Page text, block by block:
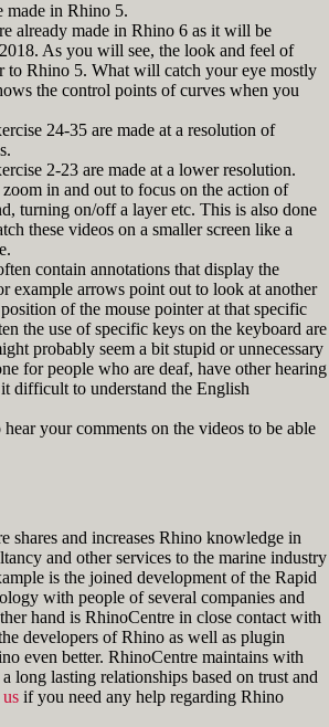
made in Rhino 5.
already made in Rhino 6 as it will be
As you will see, the look and feel of
to Rhino 5. What will catch your eye mostly
the control points of curves when you
24-35 are made at a resolution of
2-23 are made at a lower resolution.
in and out to focus on the action of
turning on/off a layer etc. This is also done
these videos on a smaller screen like a
contain annotations that display the
example arrows point out to look at another
of the mouse pointer at that specific
the use of specific keys on the keyboard are
probably seem a bit stupid or unnecessary
for people who are deaf, have other hearing
difficult to understand the English
your comments on the videos to be able
shares and increases Rhino knowledge in
and other services to the marine industry
is the joined development of the Rapid
with people of several companies and
hand is RhinoCentre in close contact with
developers of Rhino as well as plugin
even better. RhinoCentre maintains with
long lasting relationships based on trust and
if you need any help regarding Rhino